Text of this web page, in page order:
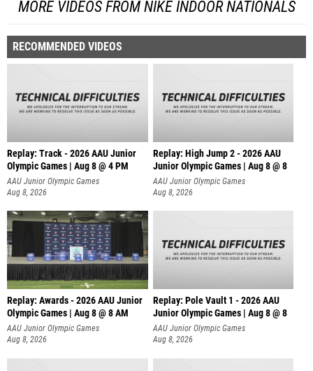
MORE VIDEOS FROM NIKE INDOOR NATIONALS
RECOMMENDED VIDEOS
Replay: Track - 2026 AAU Junior
Olympic Games | Aug 8 @ 4 PM
AAU Junior Olympic Games
Aug 8, 2026
Replay: High Jump 2 - 2026 AAU
Junior Olympic Games | Aug 8 @ 8
AAU Junior Olympic Games
Aug 8, 2026
Replay: Awards - 2026 AAU Junior
Olympic Games | Aug 8 @ 8 AM
AAU Junior Olympic Games
Aug 8, 2026
Replay: Pole Vault 1 - 2026 AAU
Junior Olympic Games | Aug 8 @ 8
AAU Junior Olympic Games
Aug 8, 2026